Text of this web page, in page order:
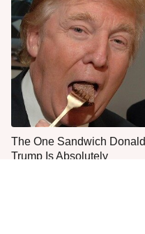
The One Sandwich Donald
Trump Is Absolutely